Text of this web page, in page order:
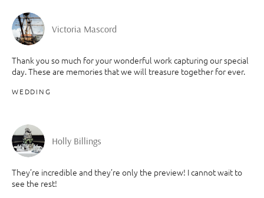
Victoria Mascord
Thank you so much for your wonderful work capturing our special
day. These are memories that we will treasure together for ever.
WEDDING
Holly Billings
They’re incredible and they’re only the preview! I cannot wait to
see the rest!